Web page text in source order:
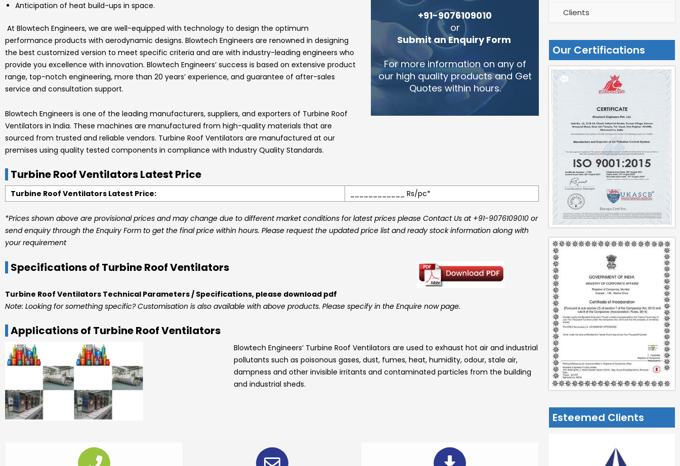
Anticipation of heat build-ups in space.
At Blowtech Engineers, we are well-equipped with technology to design the optimum
performance products with aerodynamic designs. Blowtech Engineers are renowned in designing
the best customized version to meet specific criteria and are with industry-leading engineers who
provide you excellence with innovation. Blowtech Engineers’ success is based on extensive product
range, top-notch engineering, more than 20 years’ experience, and guarantee of after-sales
service and consultation support.
Blowtech Engineers is one of the leading manufacturers, suppliers, and exporters of Turbine Roof
Ventilators in India. These machines are manufactured from high-quality materials that are
sourced from trusted and reliable vendors. Turbine Roof Ventilators are manufactured at our
premises using quality tested components in compliance with Industry Quality Standards.
+91-9076109010
or
Submit an Enquiry Form.
For more information on any of
our high quality products and Get
Quotes within hours.
Turbine Roof Ventilators Latest Price
Turbine Roof Ventilators Latest Price: ____________ Rs/pc*
*Prices shown above are provisional prices and may change due to different market conditions for latest prices please Contact Us at +91-9076109010 or
send enquiry through the Enquiry Form to get the final price within hours. Please request the updated price list and ready stock information along with
your requirement
Specifications of Turbine Roof Ventilators
Turbine Roof Ventilators Technical Parameters / Specifications, please download pdf
Note: Looking for something specific? Customisation is also available with above products. Please specify in the Enquire now page.
Applications of Turbine Roof Ventilators
Blowtech Engineers’ Turbine Roof Ventilatorsare used to exhaust hot air and industrial
pollutants such as poisonous gases, dust, fumes, heat, humidity, odour, stale air,
dampness and other invisible irritants and contaminated particles from the building
and industrial sheds.
Clients
Our Certifications
Esteemed Clients